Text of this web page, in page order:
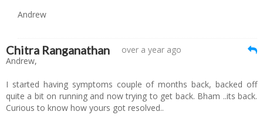
Andrew
Chitra Ranganathan
over a year ago
Andrew,
I started having symptoms couple of months back, backed off
quite a bit on running and now trying to get back. Bham ..its back.
Curious to know how yours got resolved..